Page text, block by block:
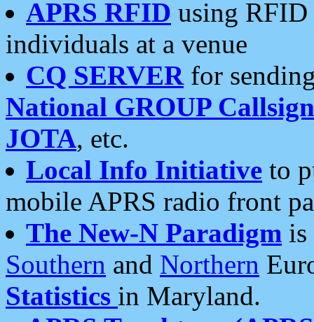
APRS RFID using RFID
individuals at a venue
CQ SERVERfor
National GROUP
JOTA, etc.
Local Info Initiative to
mobile APRS radio front
The New-N Paradigm is
Southern and Northern
Statistics in Maryland.